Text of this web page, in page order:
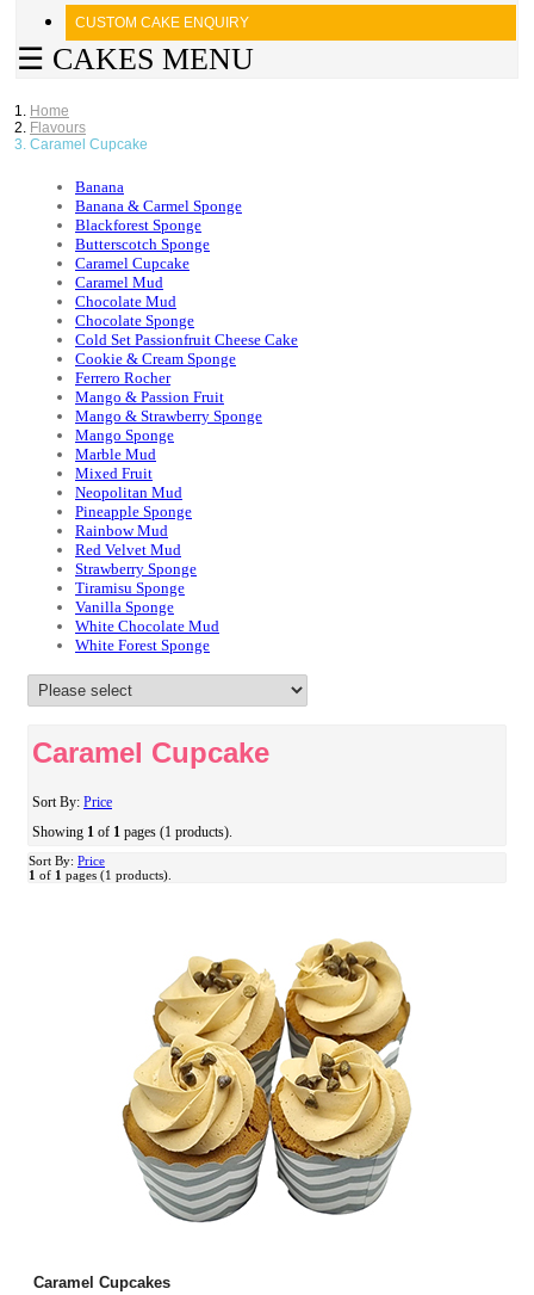
CUSTOM CAKE ENQUIRY
☰ CAKES MENU
Home
Flavours
Caramel Cupcake
Banana
Banana & Carmel Sponge
Blackforest Sponge
Butterscotch Sponge
Caramel Cupcake
Caramel Mud
Chocolate Mud
Chocolate Sponge
Cold Set Passionfruit Cheese Cake
Cookie & Cream Sponge
Ferrero Rocher
Mango & Passion Fruit
Mango & Strawberry Sponge
Mango Sponge
Marble Mud
Mixed Fruit
Neopolitan Mud
Pineapple Sponge
Rainbow Mud
Red Velvet Mud
Strawberry Sponge
Tiramisu Sponge
Vanilla Sponge
White Chocolate Mud
White Forest Sponge
Caramel Cupcake
Sort By: Price
Showing 1 of 1 pages (1 products).
Sort By: Price
1 of 1 pages (1 products).
Caramel Cupcakes